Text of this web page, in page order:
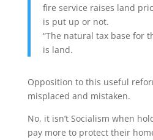
fire service raises land
is put up or not.
“The natural tax base for
is land.
Opposition to this useful
misplaced and mistaken.
No, it isn’t Socialism when
pay more to protect their